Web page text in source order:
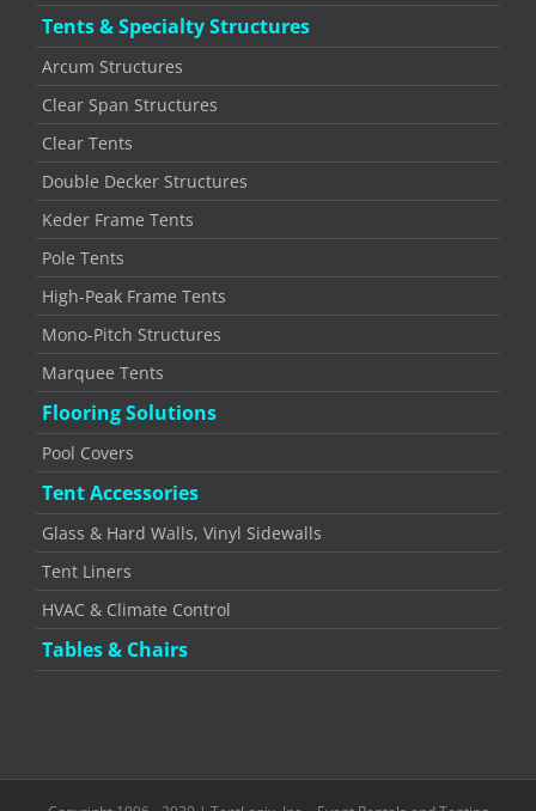
Tents & Specialty Structures
Arcum Structures
Clear Span Structures
Clear Tents
Double Decker Structures
Keder Frame Tents
Pole Tents
High-Peak Frame Tents
Mono-Pitch Structures
Marquee Tents
Flooring Solutions
Pool Covers
Tent Accessories
Glass & Hard Walls, Vinyl Sidewalls
Tent Liners
HVAC & Climate Control
Tables & Chairs